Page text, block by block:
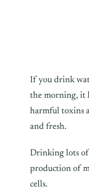
If you drink
the morning, it
harmful toxins
and fresh.
Drinking lots of
production of
cells.